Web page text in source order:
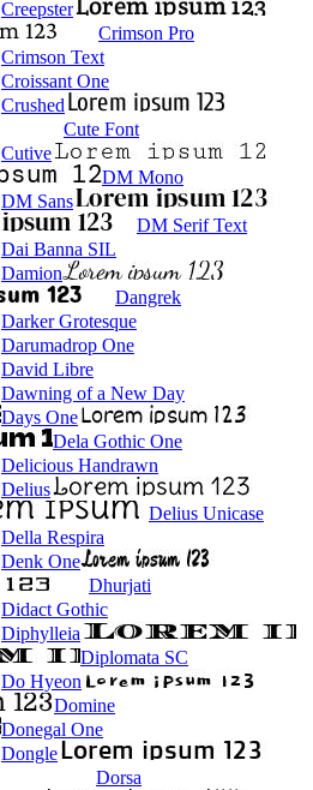
Creepster
Crimson Pro
Crimson Text
Croissant One
Crushed
Cute Font
Cutive
DM Mono
DM Sans
DM Serif Text
Dai Banna SIL
Damion
Dangrek
Darker Grotesque
Darumadrop One
David Libre
Dawning of a New Day
Days One
Dela Gothic One
Delicious Handrawn
Delius
Delius Unicase
Della Respira
Denk One
Dhurjati
Didact Gothic
Diphylleia
Diplomata SC
Do Hyeon
Domine
Donegal One
Dongle
Dorsa